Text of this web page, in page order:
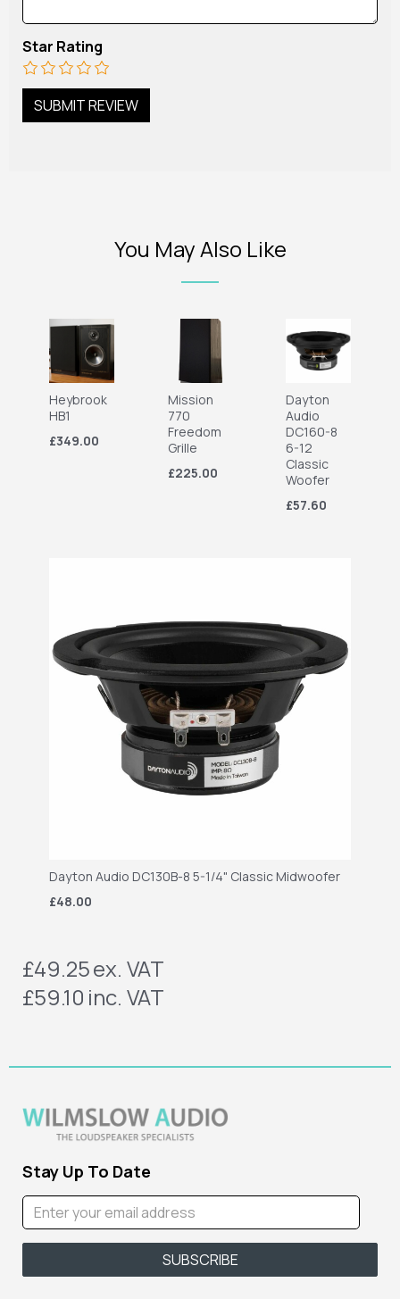
Star Rating
You May Also Like
Heybrook
HB1
£349.00
Mission
770
Freedom
Grille
£225.00
Dayton
Audio
DC160-8
6-12
Classic
Woofer
£57.60
Dayton Audio DC130B-8 5-1/4" Classic Midwoofer
£48.00
£49.25ex. VAT
£59.10 inc. VAT
Stay Up To Date